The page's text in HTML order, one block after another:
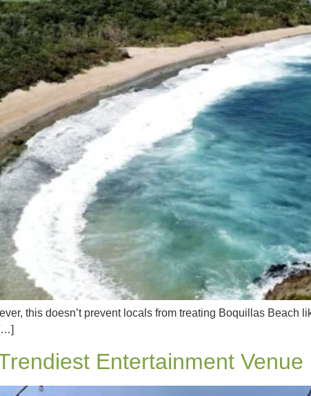
this doesn’t prevent locals from treating Boquillas Beach
Entertainment Venue